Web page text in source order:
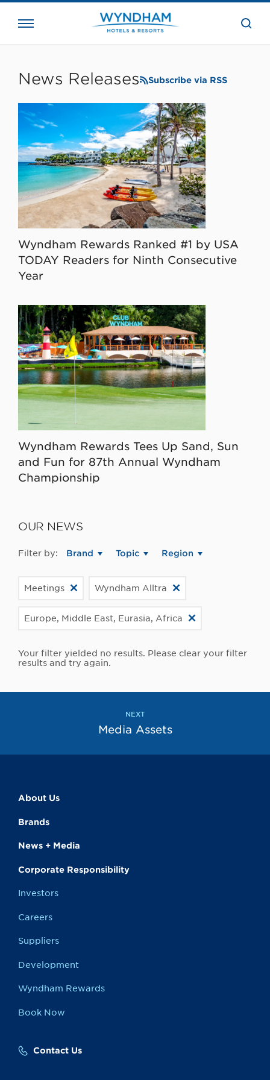
the
News Releases Subscribe via RSS
Wyndham Rewards Ranked #1 by USA
TODAY Readers for Ninth Consecutive
Year
Wyndham Rewards Tees Up Sand, Sun
and Fun for 87th Annual Wyndham
Championship
OUR NEWS
Filter by: Brand Topic Region
Meetings Wyndham Alltra
Europe, Middle East, Eurasia, Africa
Your filter yielded no results. Please clear your filter
results and try again.
NEXT
Media Assets
About Us
Brands
News + Media
Corporate Responsibility
Investors
Careers
Suppliers
Development
Wyndham Rewards
Book Now
Contact Us